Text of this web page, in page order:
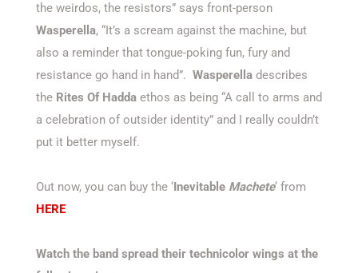
the weirdos, the resistors” says front-person
Wasperella, “It’s a scream against the machine, but
also a reminder that tongue-poking fun, fury and
resistance go hand in hand”. Wasperella describes
the Rites Of Hadda ethos as being “A call to arms and
a celebration of outsider identity” and I really couldn’t
put it better myself.
Out now, you can buy the ‘Inevitable Machete‘ from
HERE
Watch the band spread their technicolor wings at the